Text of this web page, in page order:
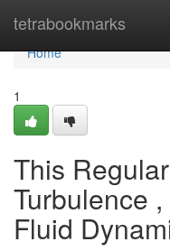
tetrabookmarks
Home
Home
1
This
Turbulence
Fluid